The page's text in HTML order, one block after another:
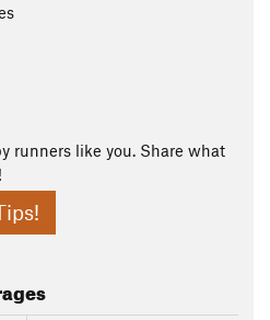
runners like you. Share what